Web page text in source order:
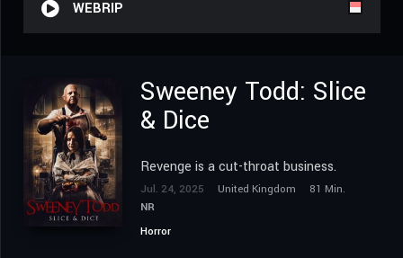
WEBRIP
Sweeney Todd: Slice
& Dice
Revenge is a cut-throat business.
Jul. 24, 2025 United Kingdom
81 Min.
NR
Horror